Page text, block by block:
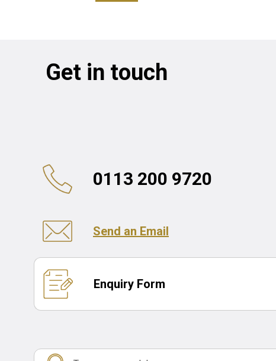
Get in touch
0113 200 9720
Send an Email
Enquiry Form